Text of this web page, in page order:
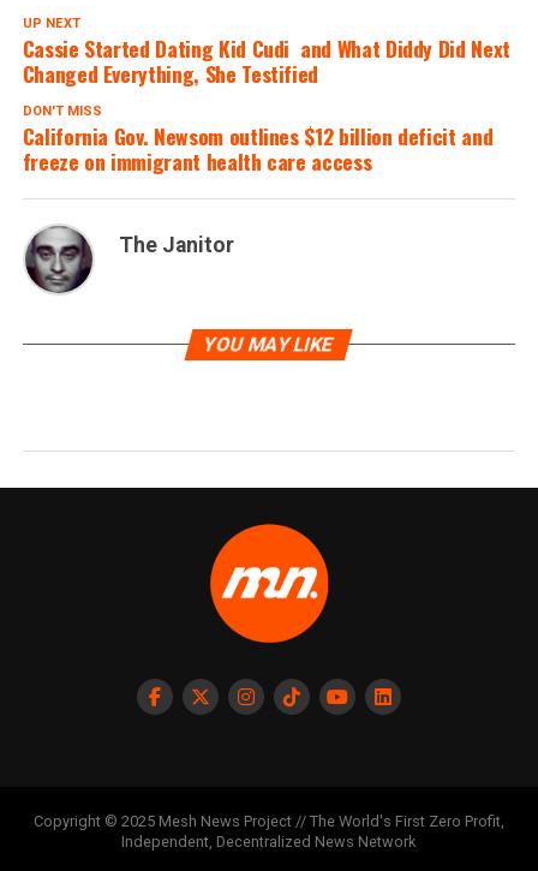
UP NEXT
Cassie Started Dating Kid Cudi  and What Diddy Did Next
Changed Everything, She Testified
DON'T MISS
California Gov. Newsom outlines $12 billion deficit and
freeze on immigrant health care access
The Janitor
YOU MAY LIKE
Copyright © 2025 Mesh News Project // The World's First Zero Profit,
Independent, Decentralized News Network